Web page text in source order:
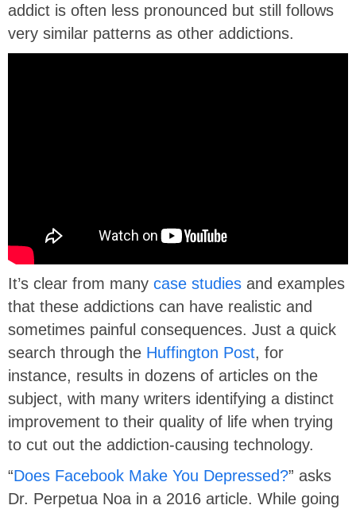
addict is often less pronounced but still follows
very similar patterns as other addictions.
It’s clear from many case studies and examples
that these addictions can have realistic and
sometimes painful consequences. Just a quick
search through the Huffington Post, for
instance, results in dozens of articles on the
subject, with many writers identifying a distinct
improvement to their quality of life when trying
to cut out the addiction-causing technology.
“Does Facebook Make You Depressed?” asks
Dr. Perpetua Noa in a 2016 article. While going